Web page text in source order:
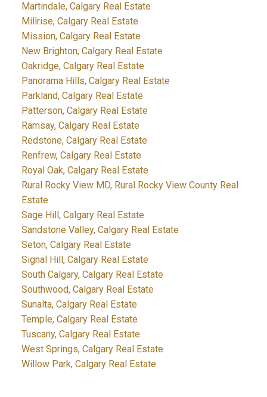
Martindale, Calgary Real Estate
Millrise, Calgary Real Estate
Mission, Calgary Real Estate
New Brighton, Calgary Real Estate
Oakridge, Calgary Real Estate
Panorama Hills, Calgary Real Estate
Parkland, Calgary Real Estate
Patterson, Calgary Real Estate
Ramsay, Calgary Real Estate
Redstone, Calgary Real Estate
Renfrew, Calgary Real Estate
Royal Oak, Calgary Real Estate
Rural Rocky View MD, Rural Rocky View County Real
Estate
Sage Hill, Calgary Real Estate
Sandstone Valley, Calgary Real Estate
Seton, Calgary Real Estate
Signal Hill, Calgary Real Estate
South Calgary, Calgary Real Estate
Southwood, Calgary Real Estate
Sunalta, Calgary Real Estate
Temple, Calgary Real Estate
Tuscany, Calgary Real Estate
West Springs, Calgary Real Estate
Willow Park, Calgary Real Estate